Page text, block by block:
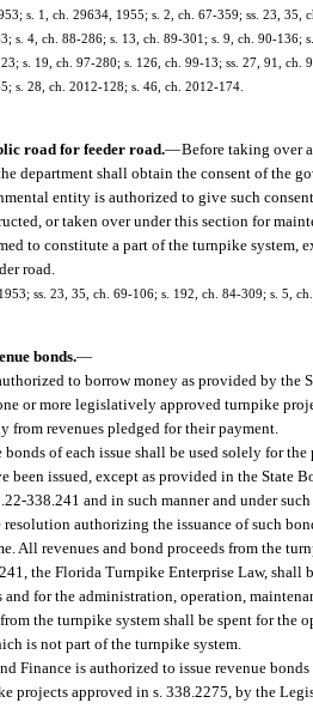
s. 1, ch. 29634, 1955; s. 2, ch. 67-359; ss. 23, 35,
s. 4, ch. 88-286; s. 13, ch. 89-301; s. 9, ch. 90-136;
s. 19, ch. 97-280; s. 126, ch. 99-13; ss. 27, 91, ch.
s. 28, ch. 2012-128; s. 46, ch. 2012-174.
road for feeder road.—Before taking over
department shall obtain the consent of the
entity is authorized to give such
or taken over under this section for
to constitute a part of the turnpike system,
road.
ss. 23, 35, ch. 69-106; s. 192, ch. 84-309; s. 5,
bonds.—
to borrow money as provided by the
or more legislatively approved turnpike
from revenues pledged for their payment.
bonds of each issue shall be used solely for
been issued, except as provided in the State
338.241 and in such manner and under
authorizing the issuance of such
All revenues and bond proceeds from the
the Florida Turnpike Enterprise Law,
for the administration, operation,
the turnpike system shall be spent for the
is not part of the turnpike system.
Finance is authorized to issue revenue
projects approved in s. 338.2275, by the